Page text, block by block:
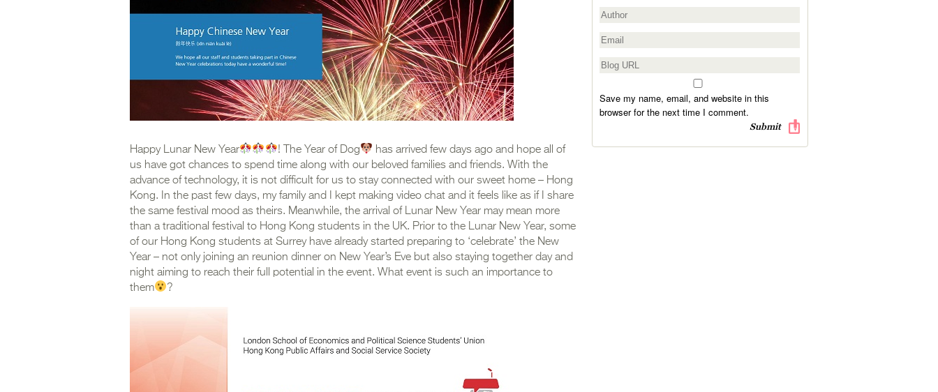
Happy Lunar New Year ! The Year of Dog
has arrived few days ago and hope all of
us have got chances to spend time along with our beloved families and friends. With the
advance of technology, it is not difficult for us to stay connected with our sweet home – Hong
Kong. In the past few days, my family and I kept making video chat and it feels like as if I share
the same festival mood as theirs. Meanwhile, the arrival of Lunar New Year may mean more
than a traditional festival to Hong Kong students in the UK. Prior to the Lunar New Year, some
of our Hong Kong students at Surrey have already started preparing to ‘celebrate’ the New
Year – not only joining an reunion dinner on New Year’s Eve but also staying together day and
night aiming to reach their full potential in the event. What event is such an importance to
them
?
Save my name, email, and website in this
browser for the next time I comment.